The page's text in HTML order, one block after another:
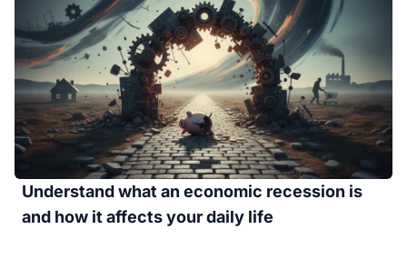
Understand what an economic recession is
and how it affects your daily life